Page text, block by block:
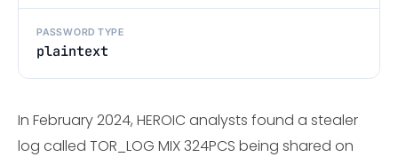
PASSWORD TYPE
plaintext
In February 2024, HEROIC analysts found a stealer
log called TOR_LOG MIX 324PCS being shared on